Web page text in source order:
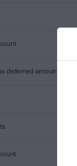
deferred amount